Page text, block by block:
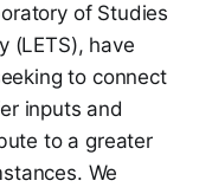
of Studies
(LETS), have
to connect
inputs and
to a greater
We